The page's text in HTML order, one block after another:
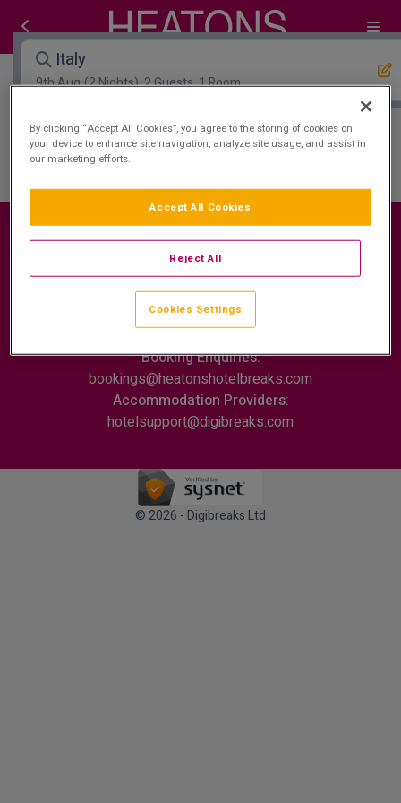
Italy
9th Aug(2 Nights), 2 Guests, 1 Room
Open Map View Filters
Italy :0hotels matching your search
Contact UsFAQ'sT&C'sCookies policy
Cookies SettingsPrivacy Policy
Booking Enquiries:
bookings@heatonshotelbreaks.com
Accommodation Providers:
hotelsupport@digibreaks.com
© 2026 - Digibreaks Ltd
By clicking “Accept All Cookies”, you agree to the storing of cookies on
your device to enhance site navigation, analyze site usage, and assist in
our marketing efforts.
Reject All
Accept All Cookies
Cookies Settings